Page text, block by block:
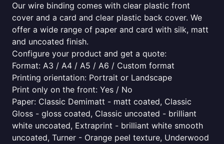
Our wire binding comes with clear plastic front
cover and a card and clear plastic back cover. We
offer a wide range of paper and card with silk, matt
and uncoated finish.
Configure your product and get a quote:
Format: A3 / A4 / A5 / A6 / Custom format
Printing orientation: Portrait or Landscape
Print only on the front: Yes / No
Paper: Classic Demimatt - matt coated, Classic
Gloss - gloss coated, Classic uncoated - brilliant
white uncoated, Extraprint - brilliant white smooth
uncoated, Turner - Orange peel texture, Underwood